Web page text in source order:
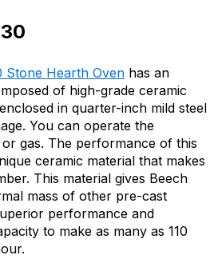
Stone Hearth Oven has an
of high-grade ceramic
in quarter-inch mild steel
You can operate the
or gas. The performance of this
ceramic material that makes
This material gives Beech
mass of other pre-cast
performance and
to make as many as 110